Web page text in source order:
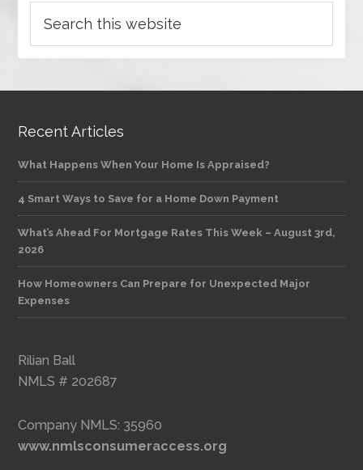
Recent Articles
What Happens When Your Home Is Appraised?
4 Smart Ways to Save for a Home Down Payment
What’s Ahead For Mortgage Rates This Week – August 3rd,
2026
How Homeowners Can Prepare for Unexpected Major
Expenses
Rilian Ball
NMLS # 202687
Company NMLS: 35960
www.nmlsconsumeraccess.org